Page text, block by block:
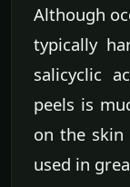
Although
typically
salicyclic
peels is
on the
used in